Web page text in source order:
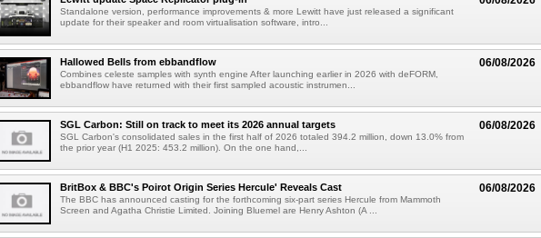
Standalone version, performance improvements & more Lewitt have just released a significant
update for their speaker and room virtualisation software, intro...
06/08/2026
Hallowed Bells from ebbandflow
Combines celeste samples with synth engine After launching earlier in 2026 with deFORM,
ebbandflow have returned with their first sampled acoustic instrumen...
06/08/2026
SGL Carbon: Still on track to meet its 2026 annual targets
SGL Carbon's consolidated sales in the first half of 2026 totaled 394.2 million, down 13.0% from
the prior year (H1 2025: 453.2 million). On the one hand,...
06/08/2026
BritBox & BBC's Poirot Origin Series Hercule' Reveals Cast
The BBC has announced casting for the forthcoming six-part series Hercule from Mammoth
Screen and Agatha Christie Limited. Joining Bluemel are Henry Ashton (A ...